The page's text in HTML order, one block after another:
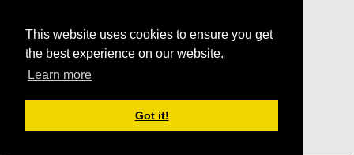
This website uses cookies to ensure you get
the best experience on our website.
Learn more
Got it!